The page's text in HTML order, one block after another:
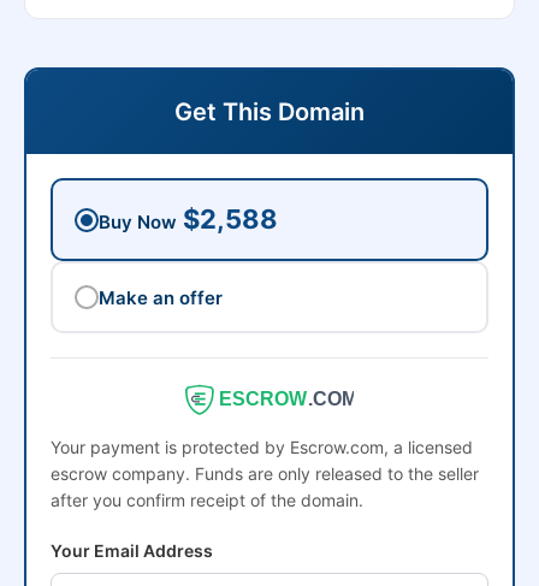
Get This Domain
Buy Now $2,588
Make an offer
ESCROW.COM
Your payment is protected by Escrow.com, a licensed
escrow company. Funds are only released to the seller
after you confirm receipt of the domain.
Your Email Address